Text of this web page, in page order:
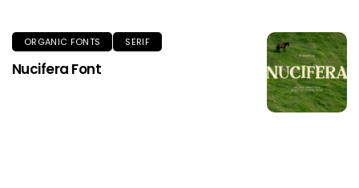
ORGANIC FONTS SERIF
Nucifera Font